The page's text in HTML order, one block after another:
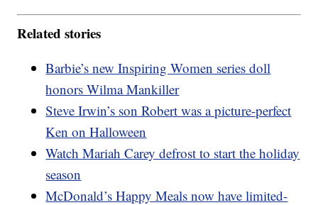
Related stories
Barbie’s new Inspiring Women series doll
honors Wilma Mankiller
Steve Irwin’s son Robert was a picture-perfect
Ken on Halloween
Watch Mariah Carey defrost to start the holiday
season
McDonald’s Happy Meals now have limited-